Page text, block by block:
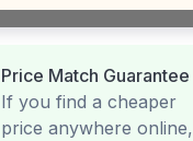
Price Match Guarantee
If you find a cheaper
price anywhere online,